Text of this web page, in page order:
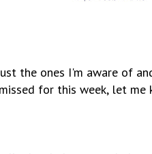
the ones I'm aware of
for this week, let me